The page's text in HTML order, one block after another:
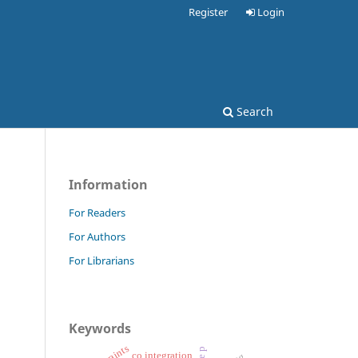
Search
Register Login
Information
For Readers
For Authors
For Librarians
Keywords
co integration